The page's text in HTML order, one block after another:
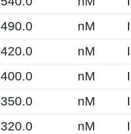
490.0 nM
420.0 nM
400.0 nM
350.0 nM
320.0 nM